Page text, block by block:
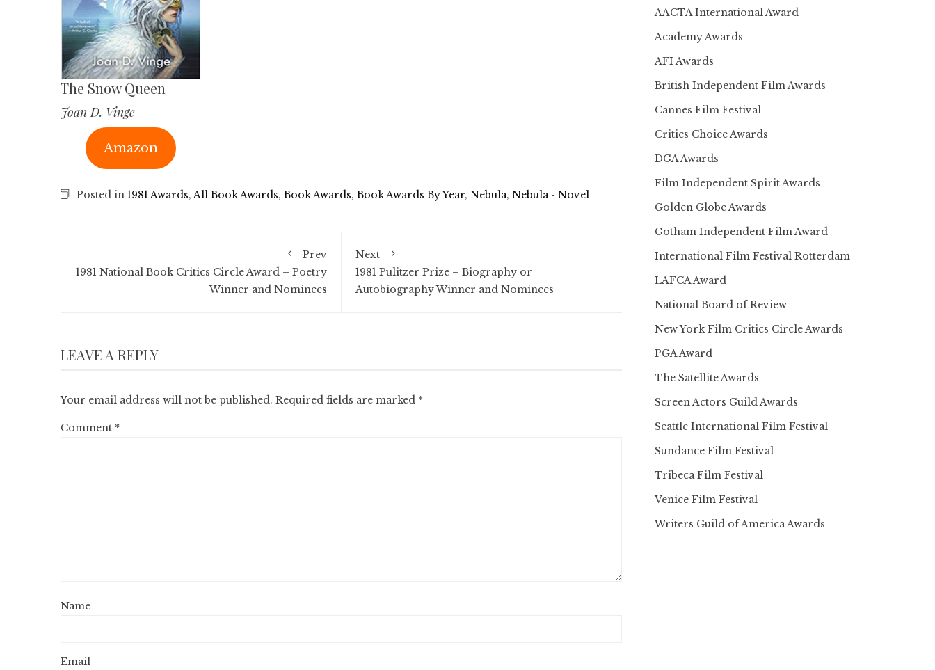
The Snow Queen
Joan D. Vinge
Amazon
Posted in 1981 Awards, All Book Awards, Book Awards, Book Awards By Year, Nebula, Nebula - Novel
Prev
1981 National Book Critics Circle Award – Poetry
Winner and Nominees
Next
1981 Pulitzer Prize – Biography or
Autobiography Winner and Nominees
LEAVE A REPLY
Your email address will not be published. Required fields are marked *
Comment *
Name
Email
AACTA International Award
Academy Awards
AFI Awards
British Independent Film Awards
Cannes Film Festival
Critics Choice Awards
DGA Awards
Film Independent Spirit Awards
Golden Globe Awards
Gotham Independent Film Award
International Film Festival Rotterdam
LAFCA Award
National Board of Review
New York Film Critics Circle Awards
PGA Award
The Satellite Awards
Screen Actors Guild Awards
Seattle International Film Festival
Sundance Film Festival
Tribeca Film Festival
Venice Film Festival
Writers Guild of America Awards